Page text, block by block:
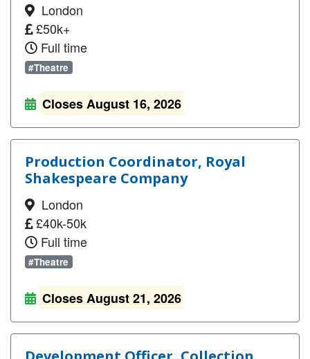
London
£50k+
Full time
#Theatre
Closes August 16, 2026
Production Coordinator, Royal
Shakespeare Company
London
£40k-50k
Full time
#Theatre
Closes August 21, 2026